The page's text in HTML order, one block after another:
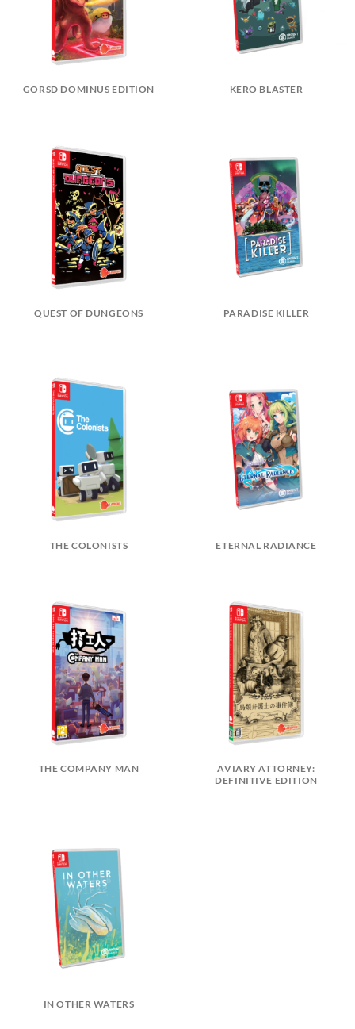
GORSD DOMINUS EDITION KERO BLASTER
QUEST OF DUNGEONS PARADISE KILLER
THE COLONISTS ETERNAL RADIANCE
THE COMPANY MAN
AVIARY ATTORNEY:
DEFINITIVE EDITION
IN OTHER WATERS